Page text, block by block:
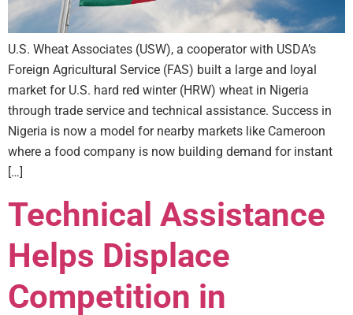
U.S. Wheat Associates (USW), a cooperator with USDA’s
Foreign Agricultural Service (FAS) built a large and loyal
market for U.S. hard red winter (HRW) wheat in Nigeria
through trade service and technical assistance. Success in
Nigeria is now a model for nearby markets like Cameroon
where a food company is now building demand for instant
[…]
Technical Assistance
Helps Displace
Competition in